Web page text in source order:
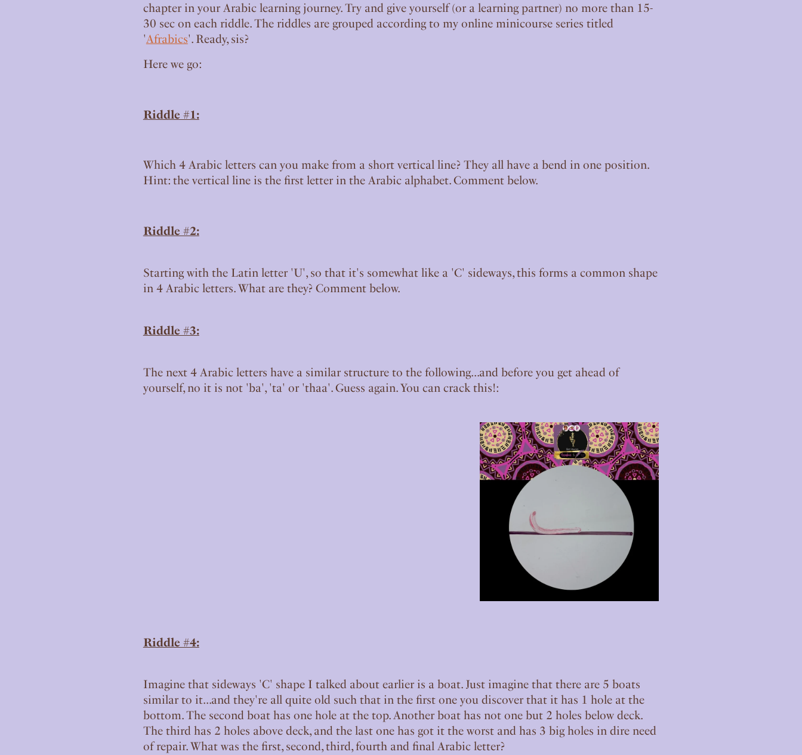
chapter in your Arabic learning journey. Try and give yourself (or a learning partner) no more than 15-
30 sec on each riddle. The riddles are grouped according to my online minicourse series titled
'Afrabics'. Ready, sis?
Here we go:
Riddle #1:
Which 4 Arabic letters can you make from a short vertical line? They all have a bend in one position.
Hint: the vertical line is the first letter in the Arabic alphabet. Comment below.
Riddle #2:
Starting with the Latin letter 'U', so that it's somewhat like a 'C' sideways, this forms a common shape
in 4 Arabic letters. What are they? Comment below.
Riddle #3:
The next 4 Arabic letters have a similar structure to the following...and before you get ahead of
yourself, no it is not 'ba', 'ta' or 'thaa'. Guess again. You can crack this!:
Riddle #4:
Imagine that sideways 'C' shape I talked about earlier is a boat. Just imagine that there are 5 boats
similar to it...and they're all quite old such that in the first one you discover that it has 1 hole at the
bottom. The second boat has one hole at the top. Another boat has not one but 2 holes below deck.
The third has 2 holes above deck, and the last one has got it the worst and has 3 big holes in dire need
of repair. What was the first, second, third, fourth and final Arabic letter?